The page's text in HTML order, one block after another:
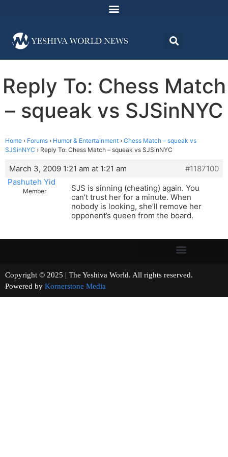
Reply To: Chess Match
– squeak vs SJSinNYC
Home › Forums › Humor & Entertainment › Chess Match – squeak vs
SJSinNYC › Reply To: Chess Match – squeak vs SJSinNYC
March 3, 2009 1:21 am at 1:21 am
#1187100
Pashuteh Yid
Member
SJS is sinning (cheating) again. You
can’t trust her for a minute. When
nobody is looking, she’ll remove her
opponent’s queen from the board.
Copyright © 2025 | The Yeshiva World. All rights reserved.
Powered by Kornerstone Media